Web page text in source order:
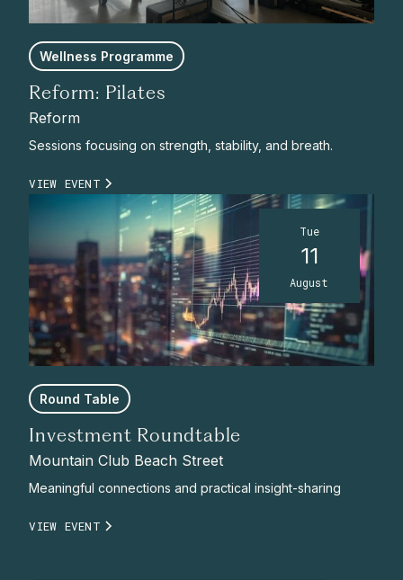
Wellness Programme
Reform: Pilates
Reform
Sessions focusing on strength, stability, and breath.
VIEW EVENT
Tue
11
August
Round Table
Investment Roundtable
Mountain Club Beach Street
Meaningful connections and practical insight-sharing
VIEW EVENT